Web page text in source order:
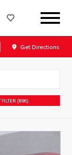
Get Directions
FILTER (896)